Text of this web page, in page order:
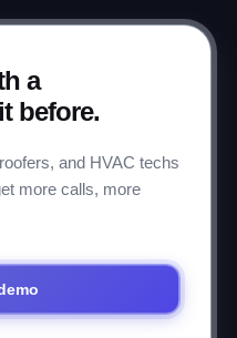
team for 8 months to
breeze from start to finish.
a
before.
and HVAC techs
more calls, more